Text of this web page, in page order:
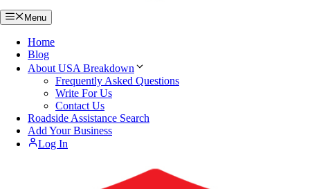
Menu
Home
Blog
About USA Breakdown
Frequently Asked Questions
Write For Us
Contact Us
Roadside Assistance Search
Add Your Business
Log In